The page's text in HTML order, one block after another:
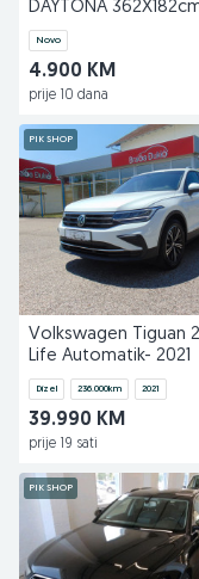
DAYTONA
KG
Novo
4.900 KM
prije 10 dana
PIK SHOP
Volkswagen Tiguan
Life Automatik- 2021
Dizel 236.000km 2021
39.990 KM
prije 19 sati
PIK SHOP